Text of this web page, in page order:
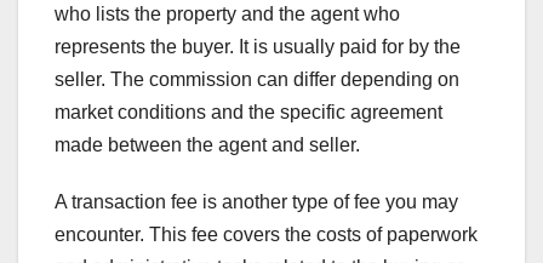
who lists the property and the agent who
represents the buyer. It is usually paid for by the
seller. The commission can differ depending on
market conditions and the specific agreement
made between the agent and seller.
A transaction fee is another type of fee you may
encounter. This fee covers the costs of paperwork